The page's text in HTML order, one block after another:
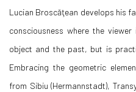
Lucian Broscăţean develops his
consciousness where the
object and the past, but is
Embracing the geometric
from Sibiu (Hermannstadt),